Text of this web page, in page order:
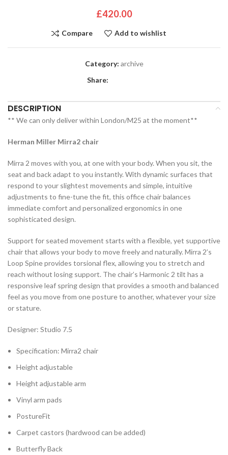
£420.00
Compare Add to wishlist
Category: archive
Share:
DESCRIPTION
** We can only deliver within London/M25 at the moment**
Herman Miller Mirra2 chair
Mirra 2 moves with you, at one with your body. When you sit, the
seat and back adapt to you instantly. With dynamic surfaces that
respond to your slightest movements and simple, intuitive
adjustments to fine-tune the fit, this office chair balances
immediate comfort and personalized ergonomics in one
sophisticated design.
Support for seated movement starts with a flexible, yet supportive
chair that allows your body to move freely and naturally. Mirra 2’s
Loop Spine provides torsional flex, allowing you to stretch and
reach without losing support. The chair’s Harmonic 2 tilt has a
responsive leaf spring design that provides a smooth and balanced
feel as you move from one posture to another, whatever your size
or stature.
Designer: Studio 7.5
Specification: Mirra2 chair
Height adjustable
Height adjustable arm
Vinyl arm pads
PostureFit
Carpet castors (hardwood can be added)
Butterfly Back